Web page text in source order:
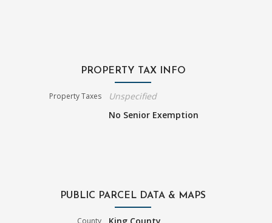
PROPERTY TAX INFO
Property Taxes
Unspecified
No Senior Exemption
PUBLIC PARCEL DATA & MAPS